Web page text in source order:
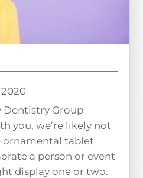
Dentistry Group
you, we’re likely not
tablet
a person or event
display one or two.